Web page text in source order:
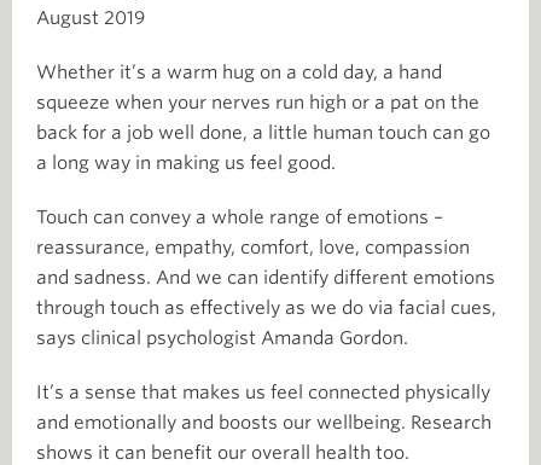
August 2019
Whether it’s a warm hug on a cold day, a hand
squeeze when your nerves run high or a pat on the
back for a job well done, a little human touch can go
a long way in making us feel good.
Touch can convey a whole range of emotions –
reassurance, empathy, comfort, love, compassion
and sadness. And we can identify different emotions
through touch as effectively as we do via facial cues,
says clinical psychologist Amanda Gordon.
It’s a sense that makes us feel connected physically
and emotionally and boosts our wellbeing. Research
shows it can benefit our overall health too.